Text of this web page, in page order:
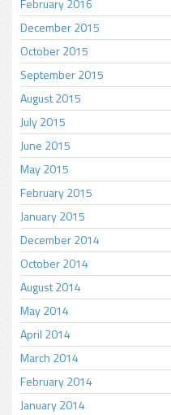
February 2016
December 2015
October 2015
September 2015
August 2015
July 2015
June 2015
May 2015
February 2015
January 2015
December 2014
October 2014
August 2014
May 2014
April 2014
March 2014
February 2014
January 2014